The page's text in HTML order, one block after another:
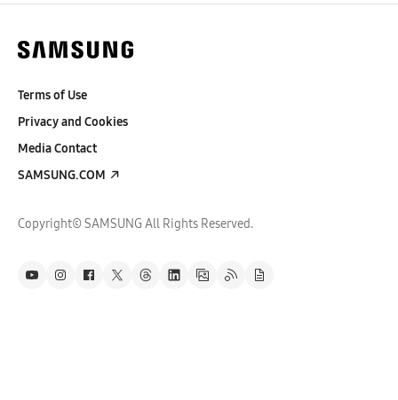
Terms of Use
Privacy and Cookies
Media Contact
SAMSUNG.COM
Copyright© SAMSUNG All Rights Reserved.